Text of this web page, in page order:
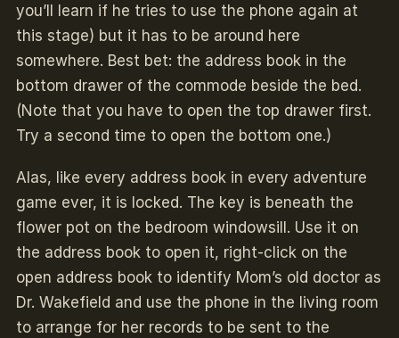
you’ll learn if he tries to use the phone again at
this stage) but it has to be around here
somewhere. Best bet: the address book in the
bottom drawer of the commode beside the bed.
(Note that you have to open the top drawer first.
Try a second time to open the bottom one.)
Alas, like every address book in every adventure
game ever, it is locked. The key is beneath the
flower pot on the bedroom windowsill. Use it on
the address book to open it, right-click on the
open address book to identify Mom’s old doctor as
Dr. Wakefield and use the phone in the living room
to arrange for her records to be sent to the